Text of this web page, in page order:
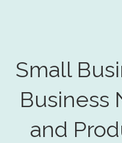
Small
Business
and